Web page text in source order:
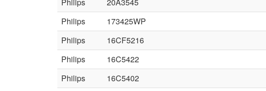
Philips
173425WP
Philips
16CF5216
Philips
16C5422
Philips
16C5402